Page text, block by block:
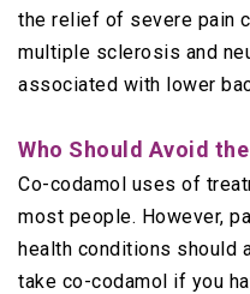
the relief of severe pain
multiple sclerosis and
associated with lower
Who Should Avoid
Co-codamol uses of
most people. However,
health conditions should
take co-codamol if you